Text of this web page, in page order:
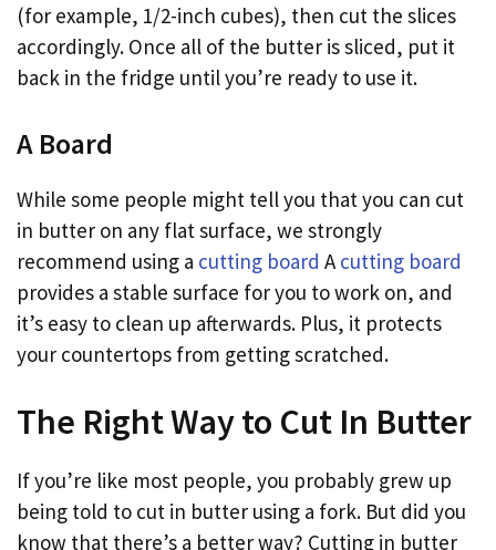
(for example, 1/2-inch cubes), then cut the slices
accordingly. Once all of the butter is sliced, put it
back in the fridge until you’re ready to use it.
A Board
While some people might tell you that you can cut
in butter on any flat surface, we strongly
recommend using a cutting board Acutting board
provides a stable surface for you to work on, and
it’s easy to clean up afterwards. Plus, it protects
your countertops from getting scratched.
The Right Way to Cut In Butter
If you’re like most people, you probably grew up
being told to cut in butter using a fork. But did you
know that there’s a better way? Cutting in butter